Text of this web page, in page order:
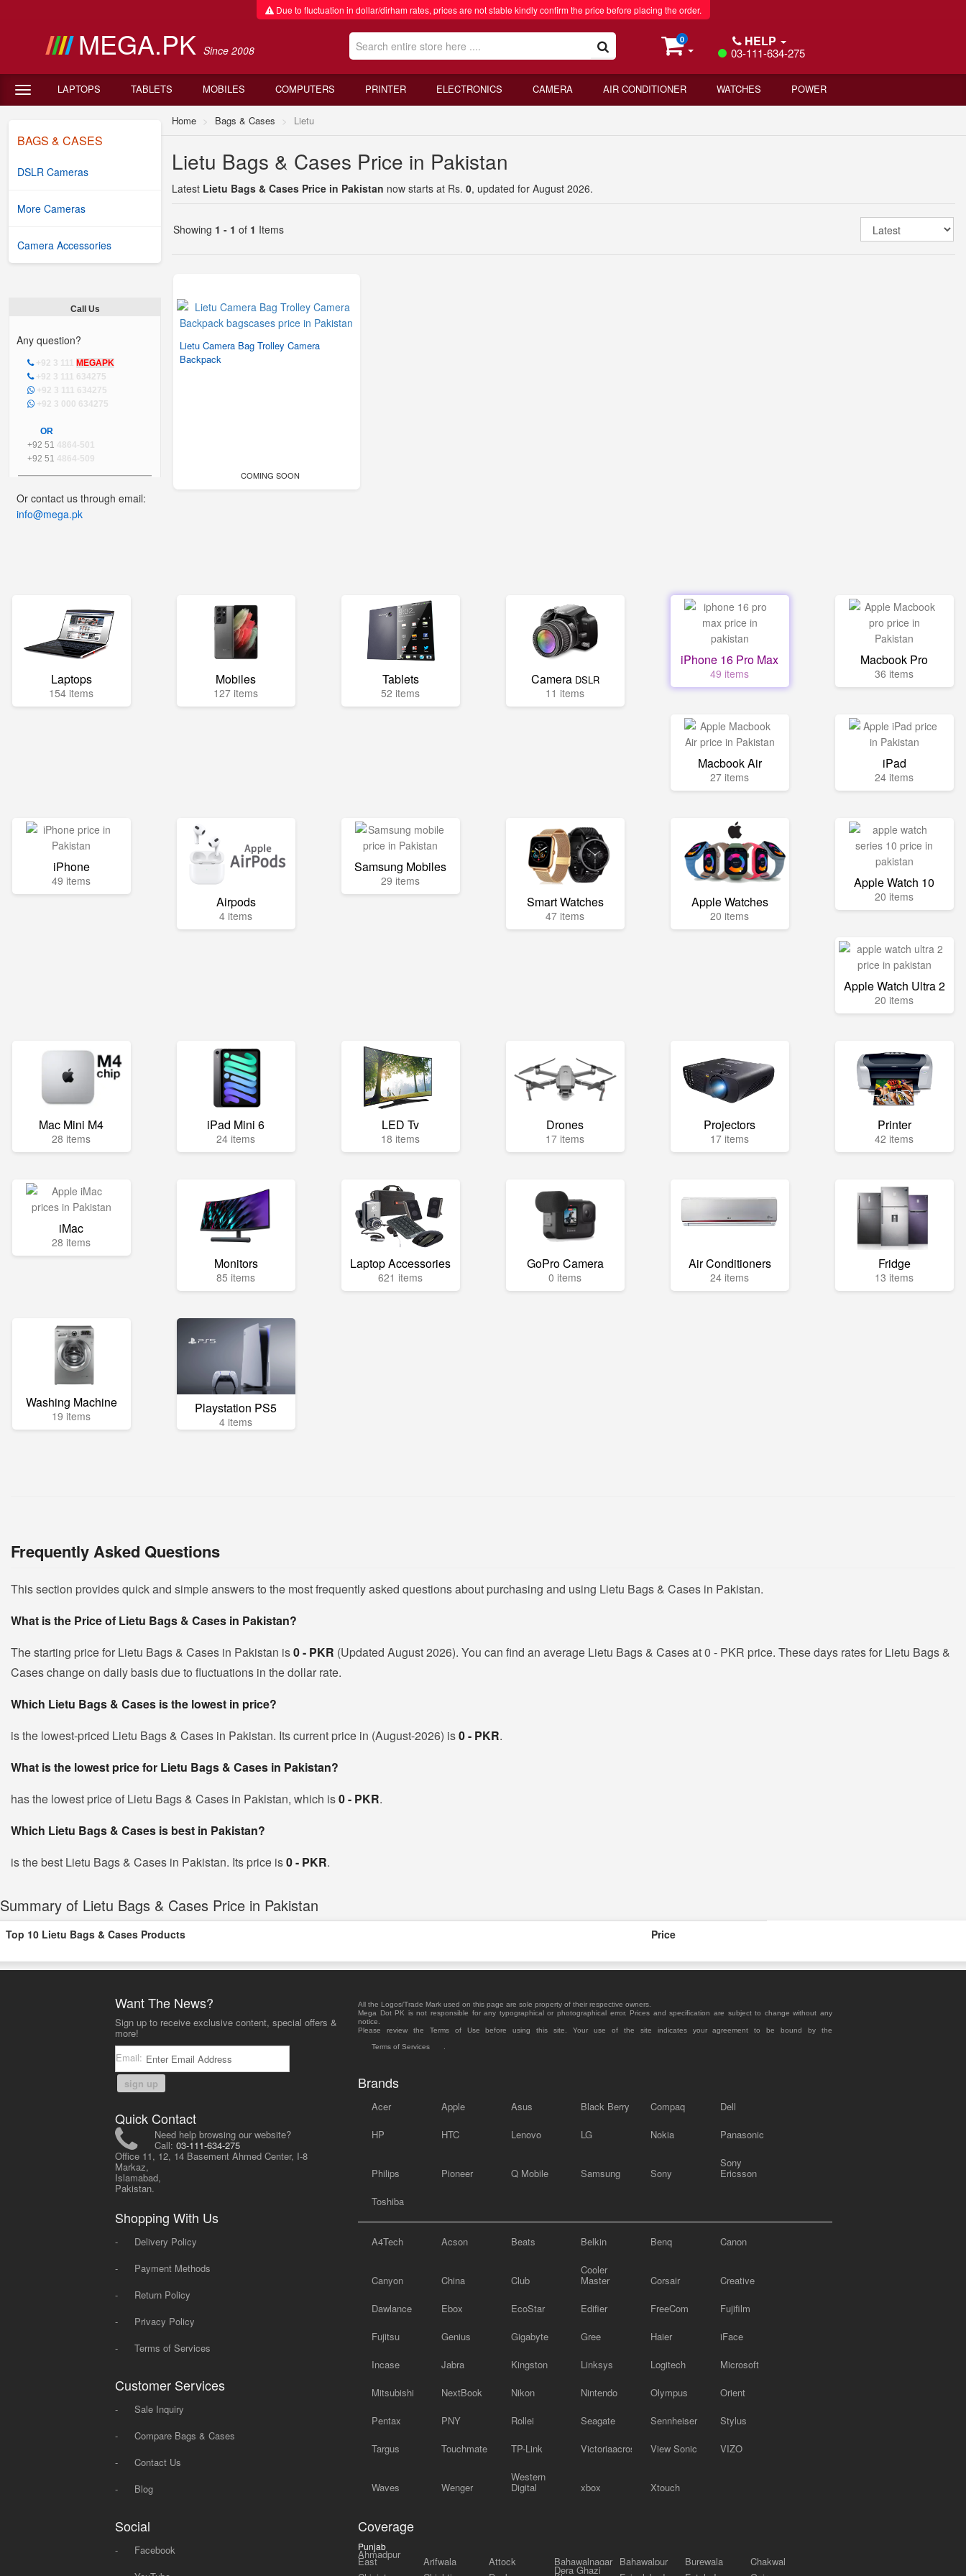
Due to fluctuation in dollar/dirham rates, prices are not stable kindly confirm the price before placing the order.
MEGA.PK Since 2008
0 HELP
03-111-634-275
LAPTOPS TABLETS MOBILES COMPUTERS PRINTER ELECTRONICS CAMERA AIR CONDITIONER WATCHES POWER
BAGS & CASES
DSLR Cameras
More Cameras
Camera Accessories
Call Us
Any question?
+92 3 111 MEGAPK
+92 3 111 634275
+92 3 111 634275
+92 3 000 634275
OR
+92 51 4864-501
+92 51 4864-509
Or contact us through email:
info@mega.pk
Home Bags & Cases Lietu
Lietu Bags & Cases Price in Pakistan
Latest Lietu Bags & Cases Price in Pakistan now starts at Rs. 0, updated for August 2026.
Showing 1 - 1 of 1 Items
Lietu Camera Bag Trolley Camera
Backpack
COMING SOON
Laptops
154 items
Mobiles
127 items
Tablets
52 items
Camera DSLR
11 items
iPhone 16 Pro Max
49 items
Macbook Pro
36 items
Macbook Air
27 items
iPad
24 items
iPhone
49 items
Airpods
4 items
Samsung Mobiles
29 items
Smart Watches
47 items
Apple Watches
20 items
Apple Watch 10
20 items
Apple Watch Ultra 2
20 items
Mac Mini M4
28 items
iPad Mini 6
24 items
LED Tv
18 items
Drones
17 items
Projectors
17 items
Printer
42 items
iMac
28 items
Monitors
85 items
Laptop Accessories
621 items
GoPro Camera
0 items
Air Conditioners
24 items
Fridge
13 items
Washing Machine
19 items Playstation PS5
4 items
Frequently Asked Questions
This section provides quick and simple answers to the most frequently asked questions about purchasing and using Lietu Bags & Cases in Pakistan.
What is the Price of Lietu Bags & Cases in Pakistan?
The starting price for Lietu Bags & Cases in Pakistan is0 - PKR (Updated August 2026). You can find an average Lietu Bags & Cases at 0 - PKR price. These days rates for Lietu Bags &
Cases change on daily basis due to fluctuations in the dollar rate.
Which Lietu Bags & Cases is the lowest in price?
is the lowest-priced Lietu Bags & Cases in Pakistan. Its current price in (August-2026) is0 - PKR.
What is the lowest price for Lietu Bags & Cases in Pakistan?
has the lowest price of Lietu Bags & Cases in Pakistan, which is0 - PKR.
Which Lietu Bags & Cases is best in Pakistan?
is the best Lietu Bags & Cases in Pakistan. Its price is0 - PKR.
Summary of Lietu Bags & Cases Price in Pakistan
Top 10 Lietu Bags & Cases Products Price
Want The News?
Sign up to receive exclusive content, special offers &
more!
Email:
sign up
Quick Contact
Need help browsing our website?
Call: 03-111-634-275
Office 11, 12, 14 Basement Ahmed Center, I-8
Markaz,
Islamabad,
Pakistan.
Shopping With Us
-
Delivery Policy
-
Payment Methods
-
Return Policy
-
Privacy Policy
-
Terms of Services
Customer Services
-
Sale Inquiry
-
Compare Bags & Cases
-
Contact Us
-
Blog
Social
-
Facebook
All the Logos/Trade Mark used on this page are sole property of their respective owners.
Mega Dot PK is not responsible for any typographical or photographical error. Prices and specification are subject to change without any
notice.
Please review the Terms of Use before using this site. Your use of the site indicates your agreement to be bound by the
Terms of Services
Brands
Acer Apple Asus Black Berry Compaq Dell
HP HTC Lenovo LG Nokia Panasonic
Philips Pioneer Q Mobile Samsung Sony
Sony
Ericsson
Toshiba
A4Tech Acson Beats Belkin Benq Canon
Canyon China Club
Cooler
Master Corsair Creative
Dawlance Ebox EcoStar Edifier FreeCom Fujifilm
Fujitsu Genius Gigabyte Gree Haier iFace
Incase Jabra Kingston Linksys Logitech Microsoft
Mitsubishi NextBook Nikon Nintendo Olympus Orient
Pentax PNY Rollei Seagate Sennheiser Stylus
Targus Touchmate TP-Link Victoriaacross View Sonic VIZO
Waves Wenger
Western
Digital xbox Xtouch
Coverage
Punjab
Ahmadpur
East Arifwala Attock Bahawalnagar Bahawalpur Burewala
Chakwal
Dera Ghazi